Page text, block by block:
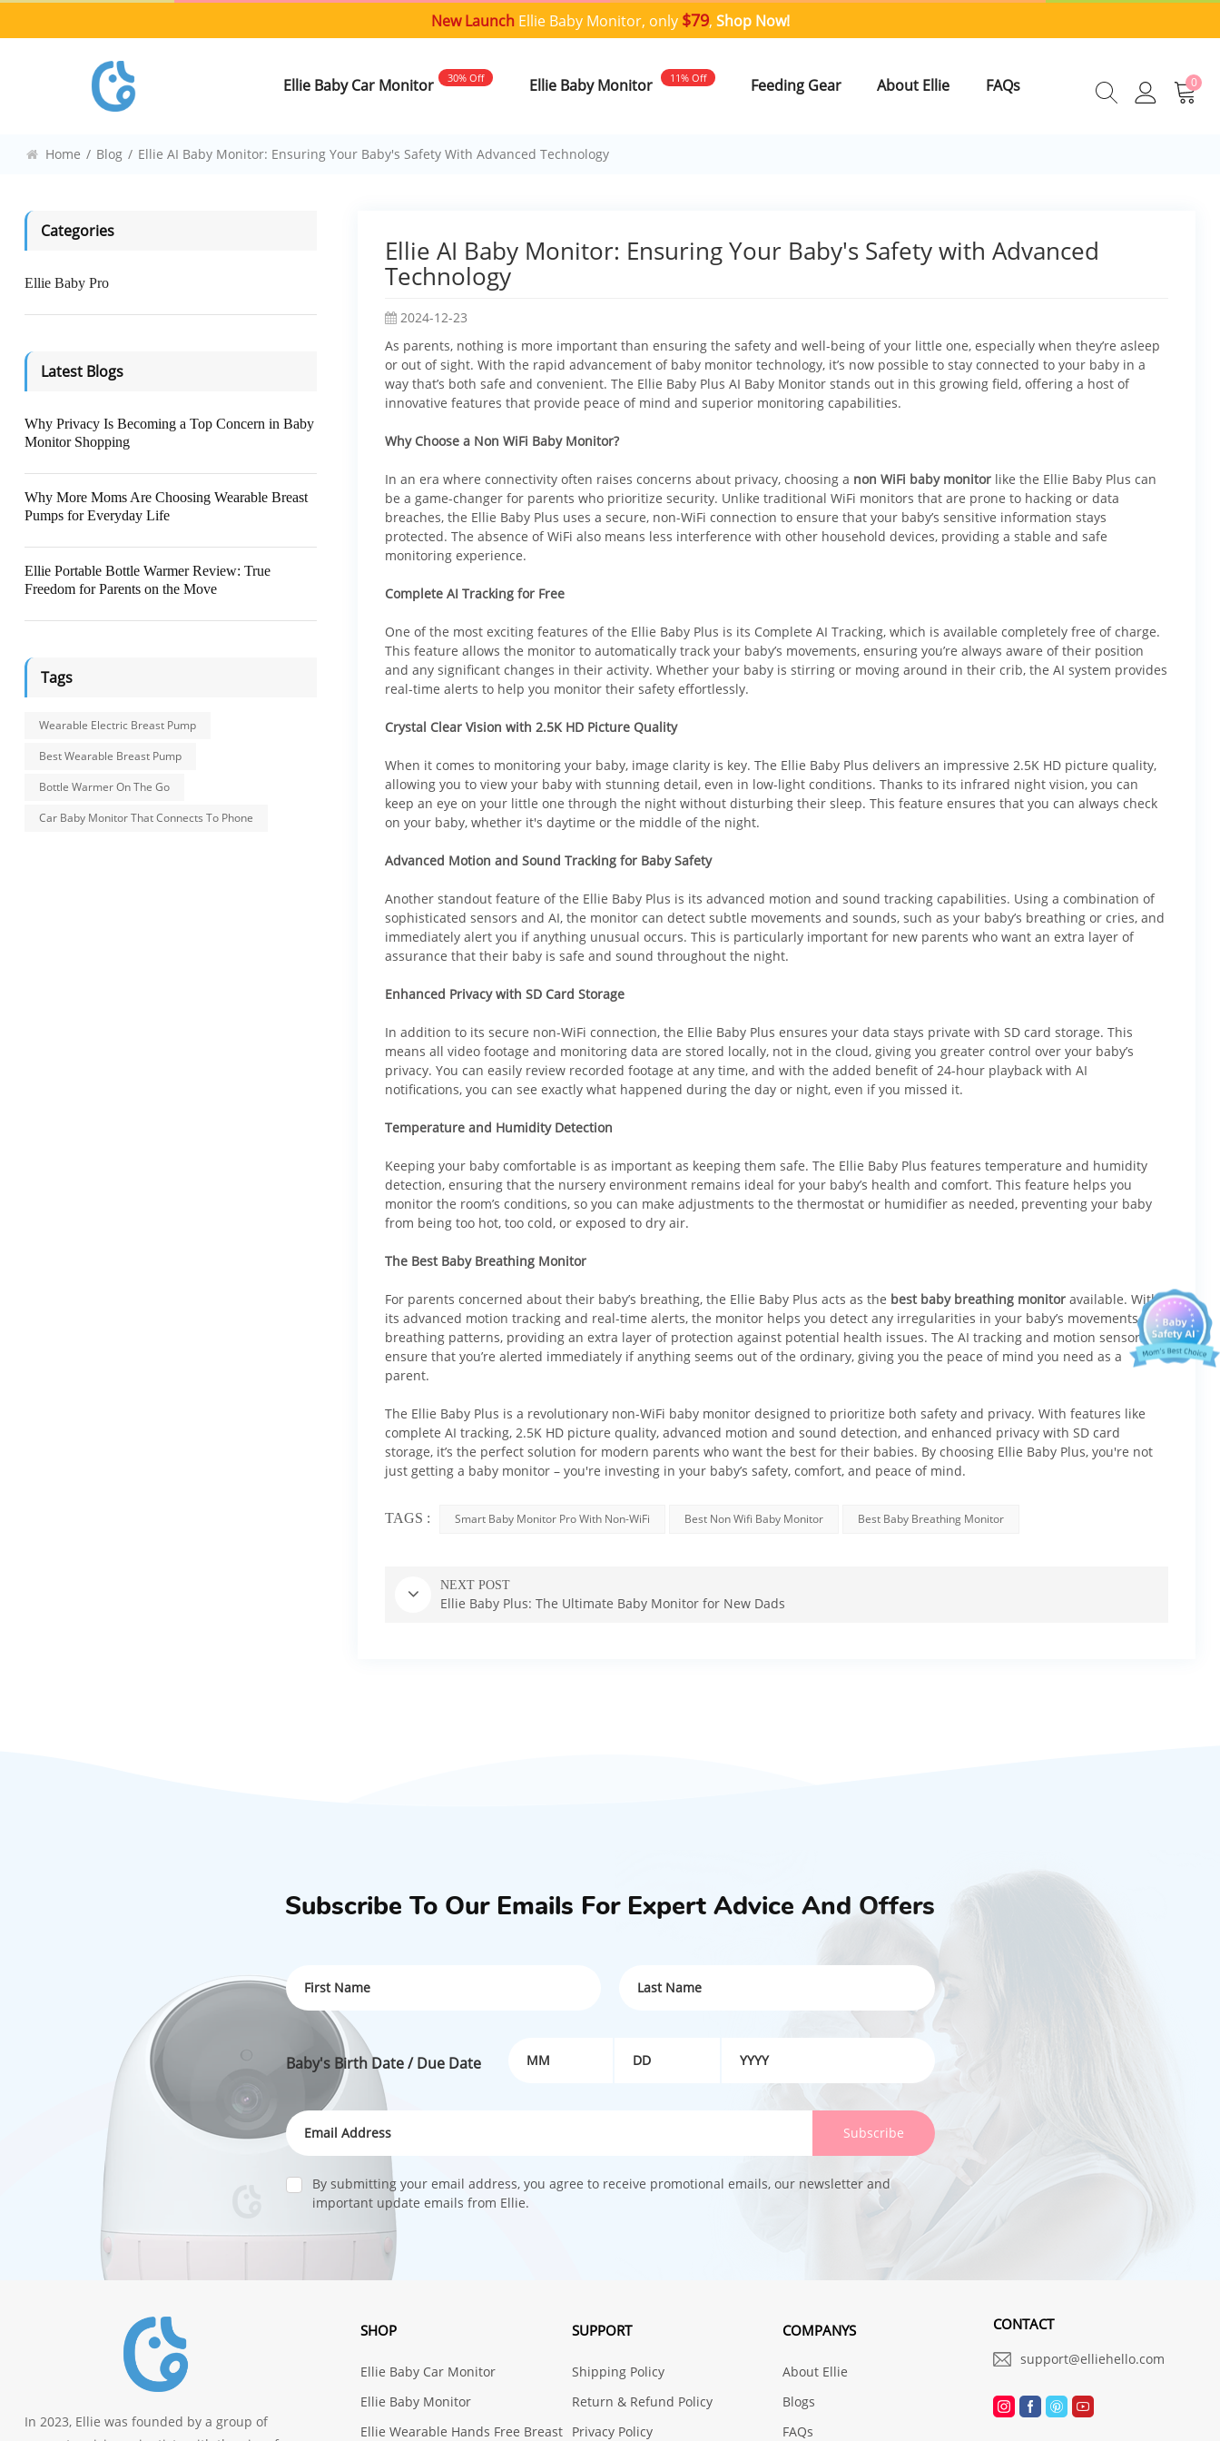
New Launch Ellie Baby Monitor, only $79, Shop Now!
Ellie Baby Car Monitor 30% Off Ellie Baby Monitor 11% Off Feeding Gear About Ellie FAQs 0
Home / Blog / Ellie AI Baby Monitor: Ensuring Your Baby's Safety With Advanced Technology
Categories
Ellie Baby Pro
Latest Blogs
Why Privacy Is Becoming a Top Concern in Baby
Monitor Shopping
Why More Moms Are Choosing Wearable Breast
Pumps for Everyday Life
Ellie Portable Bottle Warmer Review: True
Freedom for Parents on the Move
Tags
Wearable Electric Breast Pump
Best Wearable Breast Pump
Bottle Warmer On The Go
Car Baby Monitor That Connects To Phone
Ellie AI Baby Monitor: Ensuring Your Baby's Safety with Advanced
Technology
2024-12-23
As parents, nothing is more important than ensuring the safety and well-being of your little one, especially when they’re asleep
or out of sight. With the rapid advancement of baby monitor technology, it’s now possible to stay connected to your baby in a
way that’s both safe and convenient. The Ellie Baby Plus AI Baby Monitor stands out in this growing field, offering a host of
innovative features that provide peace of mind and superior monitoring capabilities.
Why Choose a Non WiFi Baby Monitor?
In an era where connectivity often raises concerns about privacy, choosing a non WiFi baby monitor like the Ellie Baby Plus can
be a game-changer for parents who prioritize security. Unlike traditional WiFi monitors that are prone to hacking or data
breaches, the Ellie Baby Plus uses a secure, non-WiFi connection to ensure that your baby’s sensitive information stays
protected. The absence of WiFi also means less interference with other household devices, providing a stable and safe
monitoring experience.
Complete AI Tracking for Free
One of the most exciting features of the Ellie Baby Plus is its Complete AI Tracking, which is available completely free of charge.
This feature allows the monitor to automatically track your baby’s movements, ensuring you’re always aware of their position
and any significant changes in their activity. Whether your baby is stirring or moving around in their crib, the AI system provides
real-time alerts to help you monitor their safety effortlessly.
Crystal Clear Vision with 2.5K HD Picture Quality
When it comes to monitoring your baby, image clarity is key. The Ellie Baby Plus delivers an impressive 2.5K HD picture quality,
allowing you to view your baby with stunning detail, even in low-light conditions. Thanks to its infrared night vision, you can
keep an eye on your little one through the night without disturbing their sleep. This feature ensures that you can always check
on your baby, whether it's daytime or the middle of the night.
Advanced Motion and Sound Tracking for Baby Safety
Another standout feature of the Ellie Baby Plus is its advanced motion and sound tracking capabilities. Using a combination of
sophisticated sensors and AI, the monitor can detect subtle movements and sounds, such as your baby’s breathing or cries, and
immediately alert you if anything unusual occurs. This is particularly important for new parents who want an extra layer of
assurance that their baby is safe and sound throughout the night.
Enhanced Privacy with SD Card Storage
In addition to its secure non-WiFi connection, the Ellie Baby Plus ensures your data stays private with SD card storage. This
means all video footage and monitoring data are stored locally, not in the cloud, giving you greater control over your baby’s
privacy. You can easily review recorded footage at any time, and with the added benefit of 24-hour playback with AI
notifications, you can see exactly what happened during the day or night, even if you missed it.
Temperature and Humidity Detection
Keeping your baby comfortable is as important as keeping them safe. The Ellie Baby Plus features temperature and humidity
detection, ensuring that the nursery environment remains ideal for your baby’s health and comfort. This feature helps you
monitor the room’s conditions, so you can make adjustments to the thermostat or humidifier as needed, preventing your baby
from being too hot, too cold, or exposed to dry air.
The Best Baby Breathing Monitor
For parents concerned about their baby’s breathing, the Ellie Baby Plus acts as the best baby breathing monitor available. With
its advanced motion tracking and real-time alerts, the monitor helps you detect any irregularities in your baby’s movements or
breathing patterns, providing an extra layer of protection against potential health issues. The AI tracking and motion sensors
ensure that you’re alerted immediately if anything seems out of the ordinary, giving you the peace of mind you need as a
parent.
The Ellie Baby Plus is a revolutionary non-WiFi baby monitor designed to prioritize both safety and privacy. With features like
complete AI tracking, 2.5K HD picture quality, advanced motion and sound detection, and enhanced privacy with SD card
storage, it’s the perfect solution for modern parents who want the best for their babies. By choosing Ellie Baby Plus, you're not
just getting a baby monitor – you're investing in your baby’s safety, comfort, and peace of mind.
TAGS : Smart Baby Monitor Pro With Non-WiFi Best Non Wifi Baby Monitor Best Baby Breathing Monitor
NEXT POST
Ellie Baby Plus: The Ultimate Baby Monitor for New Dads
Subscribe To Our Emails For Expert Advice And Offers
Baby's Birth Date / Due Date
Subscribe
By submitting your email address, you agree to receive promotional emails, our newsletter and
important update emails from Ellie.
In 2023, Ellie was founded by a group of
SHOP
Ellie Baby Car Monitor
Ellie Baby Monitor
Ellie Wearable Hands Free Breast
SUPPORT
Shipping Policy
Return & Refund Policy
Privacy Policy
COMPANYS
About Ellie
Blogs
FAQs
CONTACT
support@elliehello.com
Baby safety is the top priority in Ellie's mission.
Our exclusive Baby Safety AI™ technology offers:
- Breathing detection
- Sleep analysis
- Face cover detection
BUY NOW